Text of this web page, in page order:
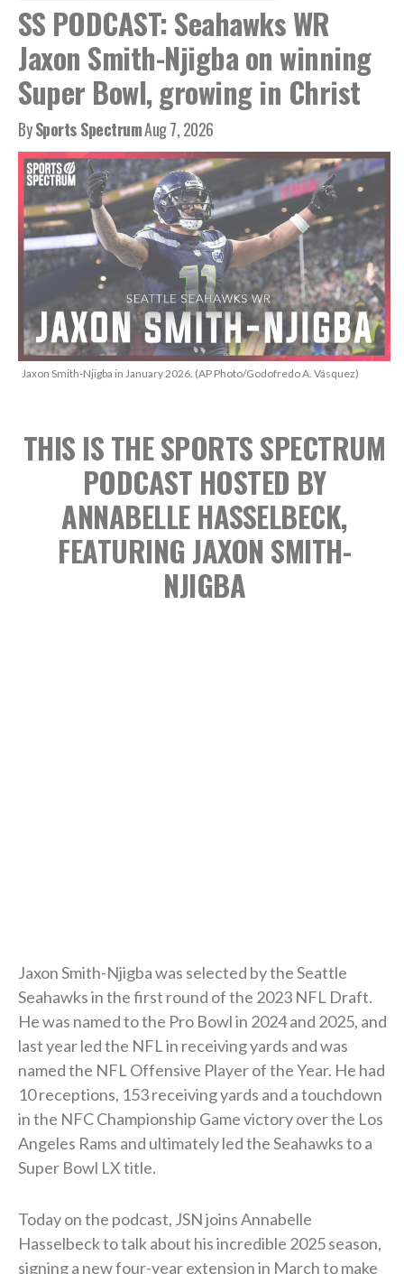
SS PODCAST: Seahawks WR
Jaxon Smith-Njigba on winning
Super Bowl, growing in Christ
BySports SpectrumAug 7, 2026
Jaxon Smith-Njigba in January 2026. (AP Photo/Godofredo A. Vásquez)
THIS IS THE SPORTS SPECTRUM
PODCAST HOSTED BY
ANNABELLE HASSELBECK,
FEATURING JAXON SMITH-
NJIGBA
Jaxon Smith-Njigba was selected by the Seattle
Seahawks in the first round of the 2023 NFL Draft.
He was named to the Pro Bowl in 2024 and 2025, and
last year led the NFL in receiving yards and was
named the NFL Offensive Player of the Year. He had
10 receptions, 153 receiving yards and a touchdown
in the NFC Championship Game victory over the Los
Angeles Rams and ultimately led the Seahawks to a
Super Bowl LX title.
Today on the podcast, JSN joins Annabelle
Hasselbeck to talk about his incredible 2025 season,
signing a new four-year extension in March to make